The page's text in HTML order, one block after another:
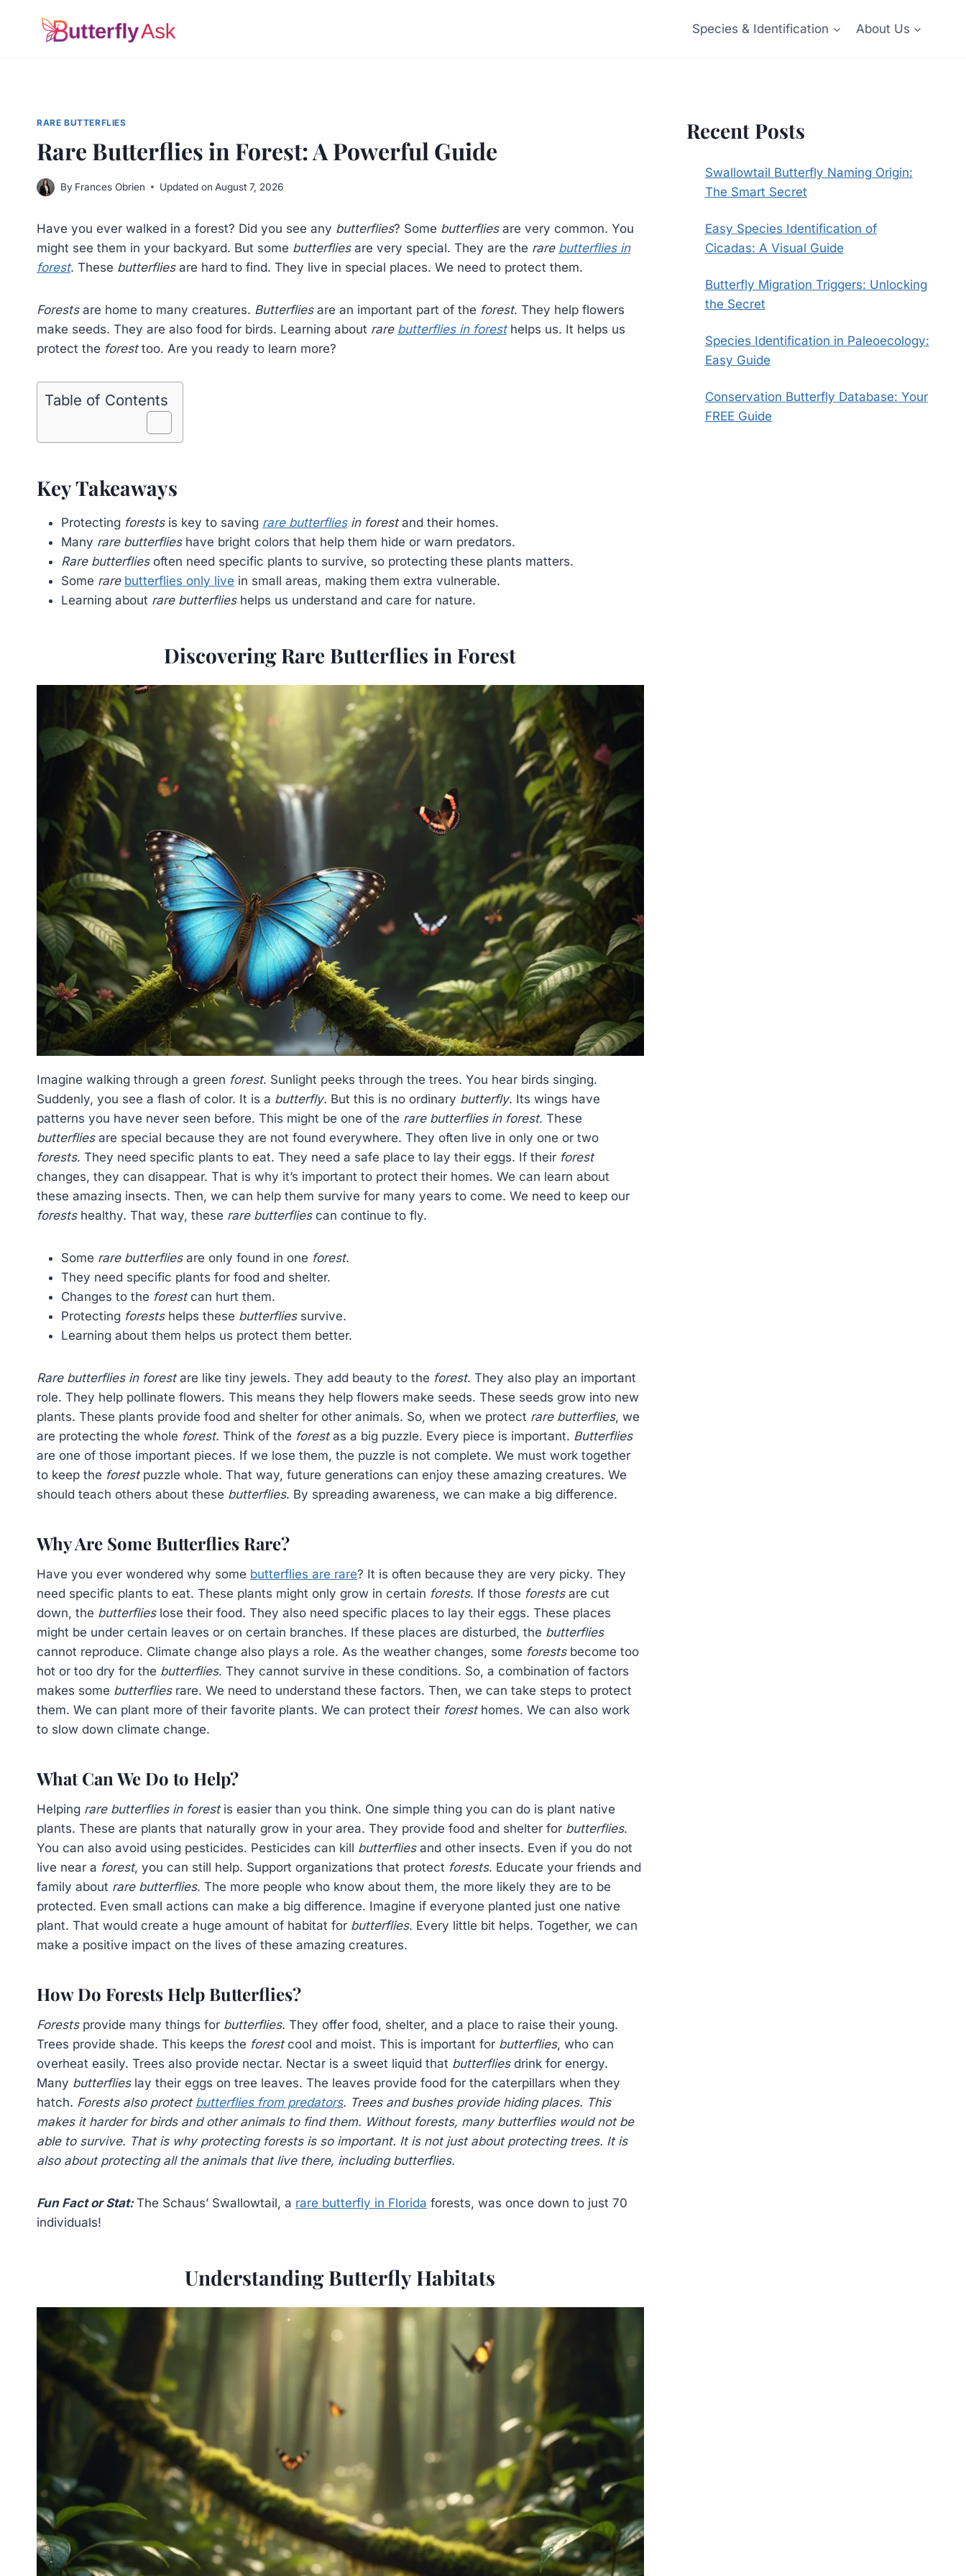
Species & Identification About Us
RARE BUTTERFLIES
Rare Butterflies in Forest: A Powerful Guide
By Frances Obrien Updated on August 7, 2026
Have you ever walked in a forest? Did you see any butterflies? Some butterfliesare very common. You
might see them in your backyard. But some butterfliesare very special. They are the rare butterflies in
forest. These butterfliesare hard to find. They live in special places. We need to protect them.
Forestsare home to many creatures. Butterfliesare an important part of the forest. They help flowers
make seeds. They are also food for birds. Learning about rare butterflies in foresthelps us. It helps us
protect the foresttoo. Are you ready to learn more?
Table of Contents
Key Takeaways
Protecting forestsis key to saving rare butterfliesin forestand their homes.
Many rare butterflieshave bright colors that help them hide or warn predators.
Rare butterfliesoften need specific plants to survive, so protecting these plants matters.
Some rare butterflies only live in small areas, making them extra vulnerable.
Learning about rare butterflieshelps us understand and care for nature.
Discovering Rare Butterflies in Forest
Imagine walking through a green forest. Sunlight peeks through the trees. You hear birds singing.
Suddenly, you see a flash of color. It is a butterfly. But this is no ordinary butterfly. Its wings have
patterns you have never seen before. This might be one of the rare butterflies in forest. These
butterfliesare special because they are not found everywhere. They often live in only one or two
forests. They need specific plants to eat. They need a safe place to lay their eggs. If their forest
changes, they can disappear. That is why it’s important to protect their homes. We can learn about
these amazing insects. Then, we can help them survive for many years to come. We need to keep our
forestshealthy. That way, these rare butterfliescan continue to fly.
Some rare butterfliesare only found in one forest.
They need specific plants for food and shelter.
Changes to the forestcan hurt them.
Protecting forestshelps these butterfliessurvive.
Learning about them helps us protect them better.
Rare butterflies in forestare like tiny jewels. They add beauty to the forest. They also play an important
role. They help pollinate flowers. This means they help flowers make seeds. These seeds grow into new
plants. These plants provide food and shelter for other animals. So, when we protect rare butterflies, we
are protecting the whole forest. Think of the forestas a big puzzle. Every piece is important. Butterflies
are one of those important pieces. If we lose them, the puzzle is not complete. We must work together
to keep the forestpuzzle whole. That way, future generations can enjoy these amazing creatures. We
should teach others about these butterflies. By spreading awareness, we can make a big difference.
Why Are Some Butterflies Rare?
Have you ever wondered why some butterflies are rare? It is often because they are very picky. They
need specific plants to eat. These plants might only grow in certain forests. If those forestsare cut
down, the butterflieslose their food. They also need specific places to lay their eggs. These places
might be under certain leaves or on certain branches. If these places are disturbed, the butterflies
cannot reproduce. Climate change also plays a role. As the weather changes, some forestsbecome too
hot or too dry for the butterflies. They cannot survive in these conditions. So, a combination of factors
makes some butterfliesrare. We need to understand these factors. Then, we can take steps to protect
them. We can plant more of their favorite plants. We can protect their foresthomes. We can also work
to slow down climate change.
What Can We Do to Help?
Helping rare butterflies in forestis easier than you think. One simple thing you can do is plant native
plants. These are plants that naturally grow in your area. They provide food and shelter for butterflies.
You can also avoid using pesticides. Pesticides can kill butterfliesand other insects. Even if you do not
live near a forest, you can still help. Support organizations that protect forests. Educate your friends and
family about rare butterflies. The more people who know about them, the more likely they are to be
protected. Even small actions can make a big difference. Imagine if everyone planted just one native
plant. That would create a huge amount of habitat for butterflies. Every little bit helps. Together, we can
make a positive impact on the lives of these amazing creatures.
How Do Forests Help Butterflies?
Forestsprovide many things for butterflies. They offer food, shelter, and a place to raise their young.
Trees provide shade. This keeps the forestcool and moist. This is important for butterflies, who can
overheat easily. Trees also provide nectar. Nectar is a sweet liquid that butterfliesdrink for energy.
Many butterflieslay their eggs on tree leaves. The leaves provide food for the caterpillars when they
hatch. Forests also protect butterflies from predators. Trees and bushes provide hiding places. This
makes it harder for birds and other animals to find them. Without forests, many butterflieswould not be
able to survive. That is why protecting forestsis so important. It is not just about protecting trees. It is
also about protecting all the animals that live there, including butterflies.
Fun Fact or Stat: The Schaus’ Swallowtail, a rare butterfly in Florida forests, was once down to just 70
individuals!
Understanding Butterfly Habitats
Recent Posts
Swallowtail Butterfly Naming Origin:
The Smart Secret
Easy Species Identification of
Cicadas: A Visual Guide
Butterfly Migration Triggers: Unlocking
the Secret
Species Identification in Paleoecology:
Easy Guide
Conservation Butterfly Database: Your
FREE Guide